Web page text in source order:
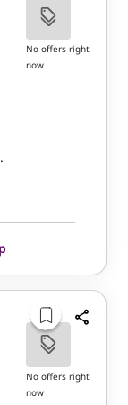
No offers right
now
No offers right
now